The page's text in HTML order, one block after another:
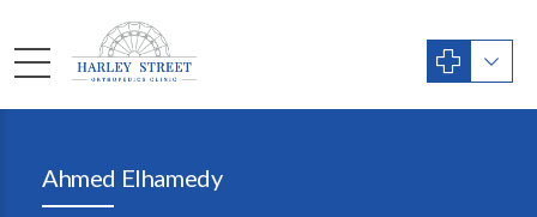
Ahmed Elhamedy